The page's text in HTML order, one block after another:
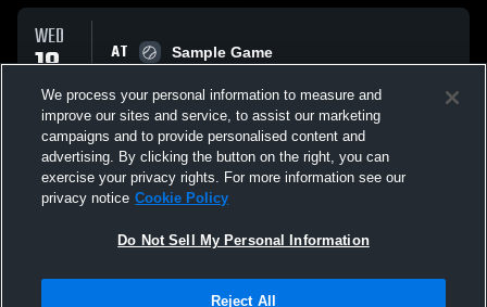
WED
18
MAR
AT
Sample Game
All Events
Not Sell My Personal Information |Cookies
We process your personal information to measure and
improve our sites and service, to assist our marketing
campaigns and to provide personalised content and
advertising. By clicking the button on the right, you can
exercise your privacy rights. For more information see our
privacy notice Cookie Policy
Do Not Sell My Personal Information
Reject All